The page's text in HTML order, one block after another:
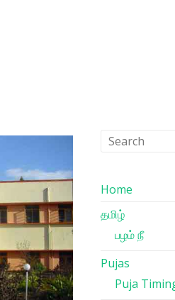
Home
தமிழ்
பழம் நீ
Pujas
Puja